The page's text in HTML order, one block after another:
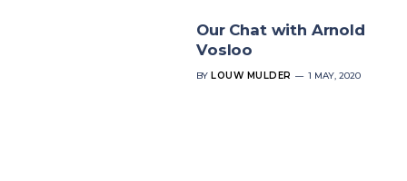
Our Chat with Arnold
Vosloo
BY LOUW MULDER 1 MAY, 2020